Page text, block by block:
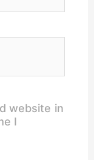
website in
I